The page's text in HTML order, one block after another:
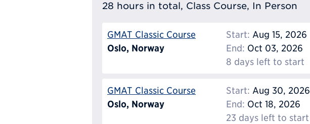
28 hours in total, Class Course, In Person
GMAT Classic Course
Oslo, Norway
Start: Aug 15, 2026
End: Oct 03, 2026
8 days left to start
GMAT Classic Course
Oslo, Norway
Start: Aug 30, 2026
End: Oct 18, 2026
23 days left to start